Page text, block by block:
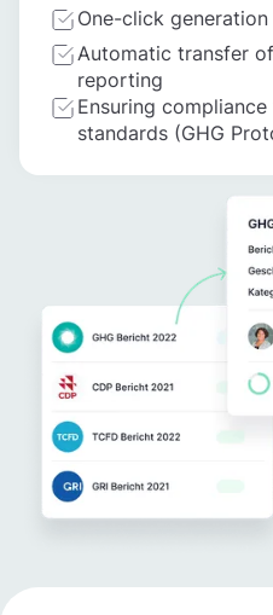
One-click
Automatic transfer
reporting
Ensuring
standards (GHG